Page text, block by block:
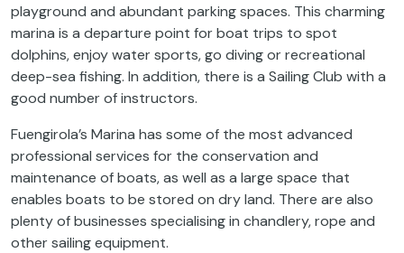
playground and abundant parking spaces. This charming
marina is a departure point for boat trips to spot
dolphins, enjoy water sports, go diving or recreational
deep-sea fishing. In addition, there is a Sailing Club with a
good number of instructors.
Fuengirola’s Marina has some of the most advanced
professional services for the conservation and
maintenance of boats, as well as a large space that
enables boats to be stored on dry land. There are also
plenty of businesses specialising in chandlery, rope and
other sailing equipment.